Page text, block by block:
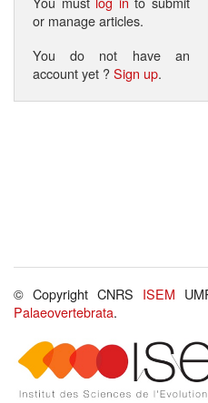
or manage articles.
You do not have an
account yet ?Sign up.
© Copyright CNRS ISEM
Palaeovertebrata.